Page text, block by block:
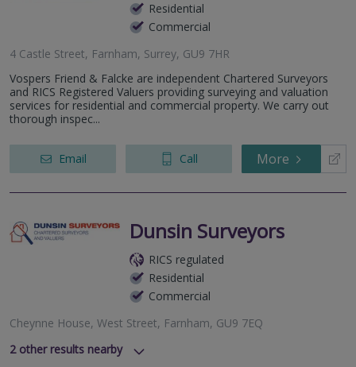
Residential
Commercial
4 Castle Street, Farnham, Surrey, GU9 7HR
Vospers Friend & Falcke are independent Chartered Surveyors
and RICS Registered Valuers providing surveying and valuation
services for residential and commercial property. We carry out
thorough inspec...
Email Call More
Dunsin Surveyors
RICS regulated
Residential
Commercial
Cheynne House, West Street, Farnham, GU9 7EQ
2other results nearby